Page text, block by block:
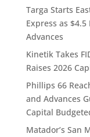
Targa Starts
Express as
Advances
Kinetik Takes
Raises 2026
Phillips 66
and Advances
Capital
Matador’s San